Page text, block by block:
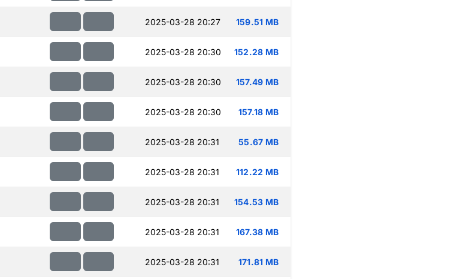
2025-03-28 20:27 159.51 MB
2025-03-28 20:30 152.28 MB
2025-03-28 20:30 157.49 MB
2025-03-28 20:30 157.18 MB
2025-03-28 20:31 55.67 MB
2025-03-28 20:31 112.22 MB
2025-03-28 20:31 154.53 MB
2025-03-28 20:31 167.38 MB
2025-03-28 20:31 171.81 MB